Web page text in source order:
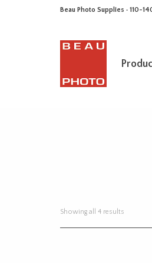
Beau Photo Supplies · 110-
Showing all 4 results